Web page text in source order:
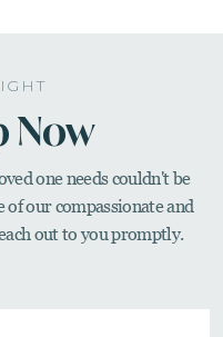
Now
one needs couldn't be
of our compassionateand
out to you promptly.